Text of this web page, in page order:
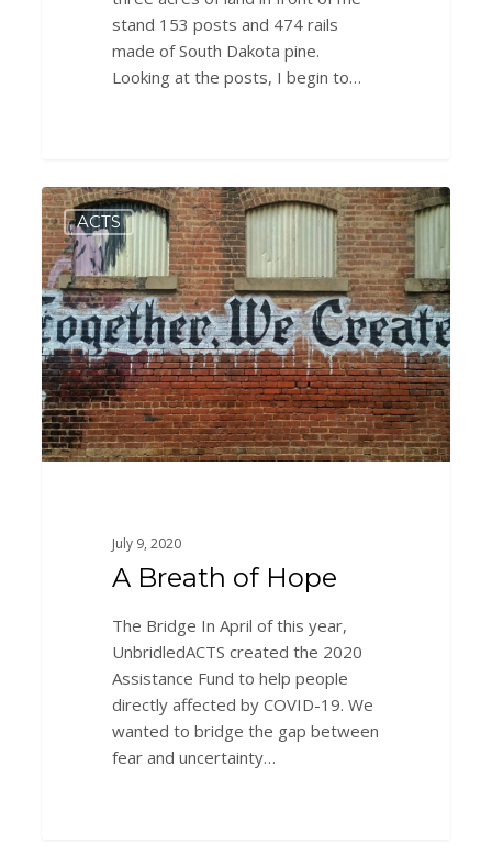
stand 153 posts and 474 rails
made of South Dakota pine.
Looking at the posts, I begin to…
A
Breath
of
Hope
ACTS
July 9, 2020
A Breath of Hope
The Bridge In April of this year,
UnbridledACTS created the 2020
Assistance Fund to help people
directly affected by COVID-19. We
wanted to bridge the gap between
fear and uncertainty…
0